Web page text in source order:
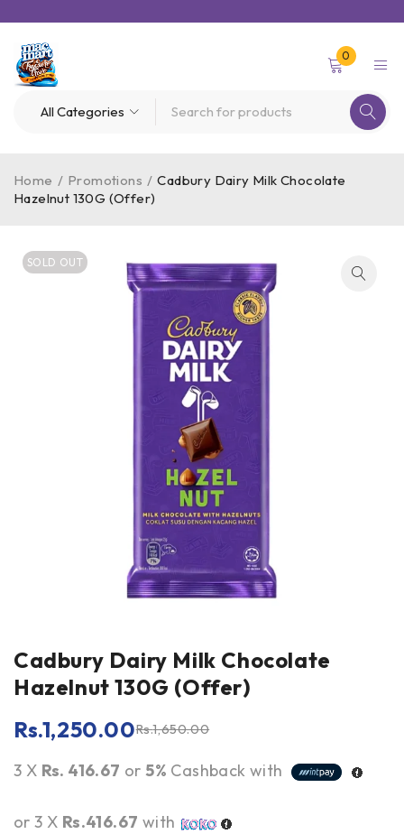
0
Home / Promotions / Cadbury Dairy Milk Chocolate
Hazelnut 130G (Offer)
SOLD OUT
Cadbury Dairy Milk Chocolate
Hazelnut 130G (Offer)
Rs.1,650.00
Rs.1,250.00
3 X Rs. 416.67 or5% Cashback with
or 3 X Rs.416.67 with